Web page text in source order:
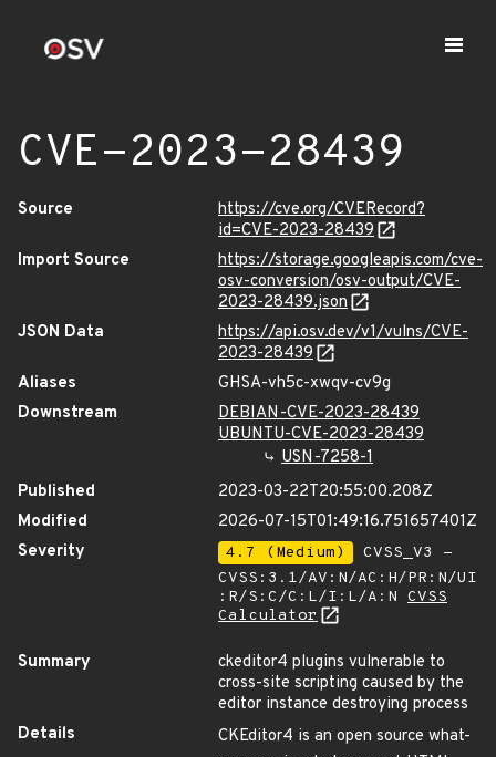
CVE-2023-28439
Source
https://cve.org/CVERecord?
id=CVE-2023-28439
Import Source
https://storage.googleapis.com/cve-
osv-conversion/osv-output/CVE-
2023-28439.json
JSON Data
https://api.osv.dev/v1/vulns/CVE-
2023-28439
Aliases
GHSA-vh5c-xwqv-cv9g
Downstream
DEBIAN-CVE-2023-28439
UBUNTU-CVE-2023-28439
USN-7258-1
Published
2023-03-22T20:55:00.208Z
Modified
2026-07-15T01:49:16.751657401Z
Severity
4.7 (Medium)
CVSS_V3 -
CVSS:3.1/AV:N/AC:H/PR:N/UI
:R/S:C/C:L/I:L/A:N CVSS
Calculator
Summary
ckeditor4 plugins vulnerable to
cross-site scripting caused by the
editor instance destroying process
Details
CKEditor4 is an open source what-